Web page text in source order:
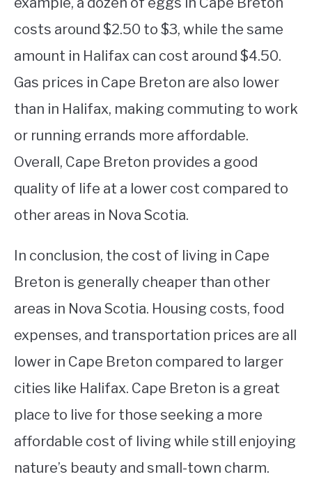
costs around $2.50 to $3, while the same
amount in Halifax can cost around $4.50.
Gas prices in Cape Breton are also lower
than in Halifax, making commuting to work
or running errands more affordable.
Overall, Cape Breton provides a good
quality of life at a lower cost compared to
other areas in Nova Scotia.
In conclusion, the cost of living in Cape
Breton is generally cheaper than other
areas in Nova Scotia. Housing costs, food
expenses, and transportation prices are all
lower in Cape Breton compared to larger
cities like Halifax. Cape Breton is a great
place to live for those seeking a more
affordable cost of living while still enjoying
nature’s beauty and small-town charm.